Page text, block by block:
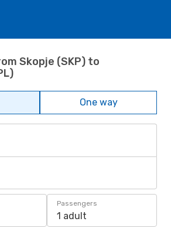
Skopje (SKP) to
One way
Passengers
1 adult